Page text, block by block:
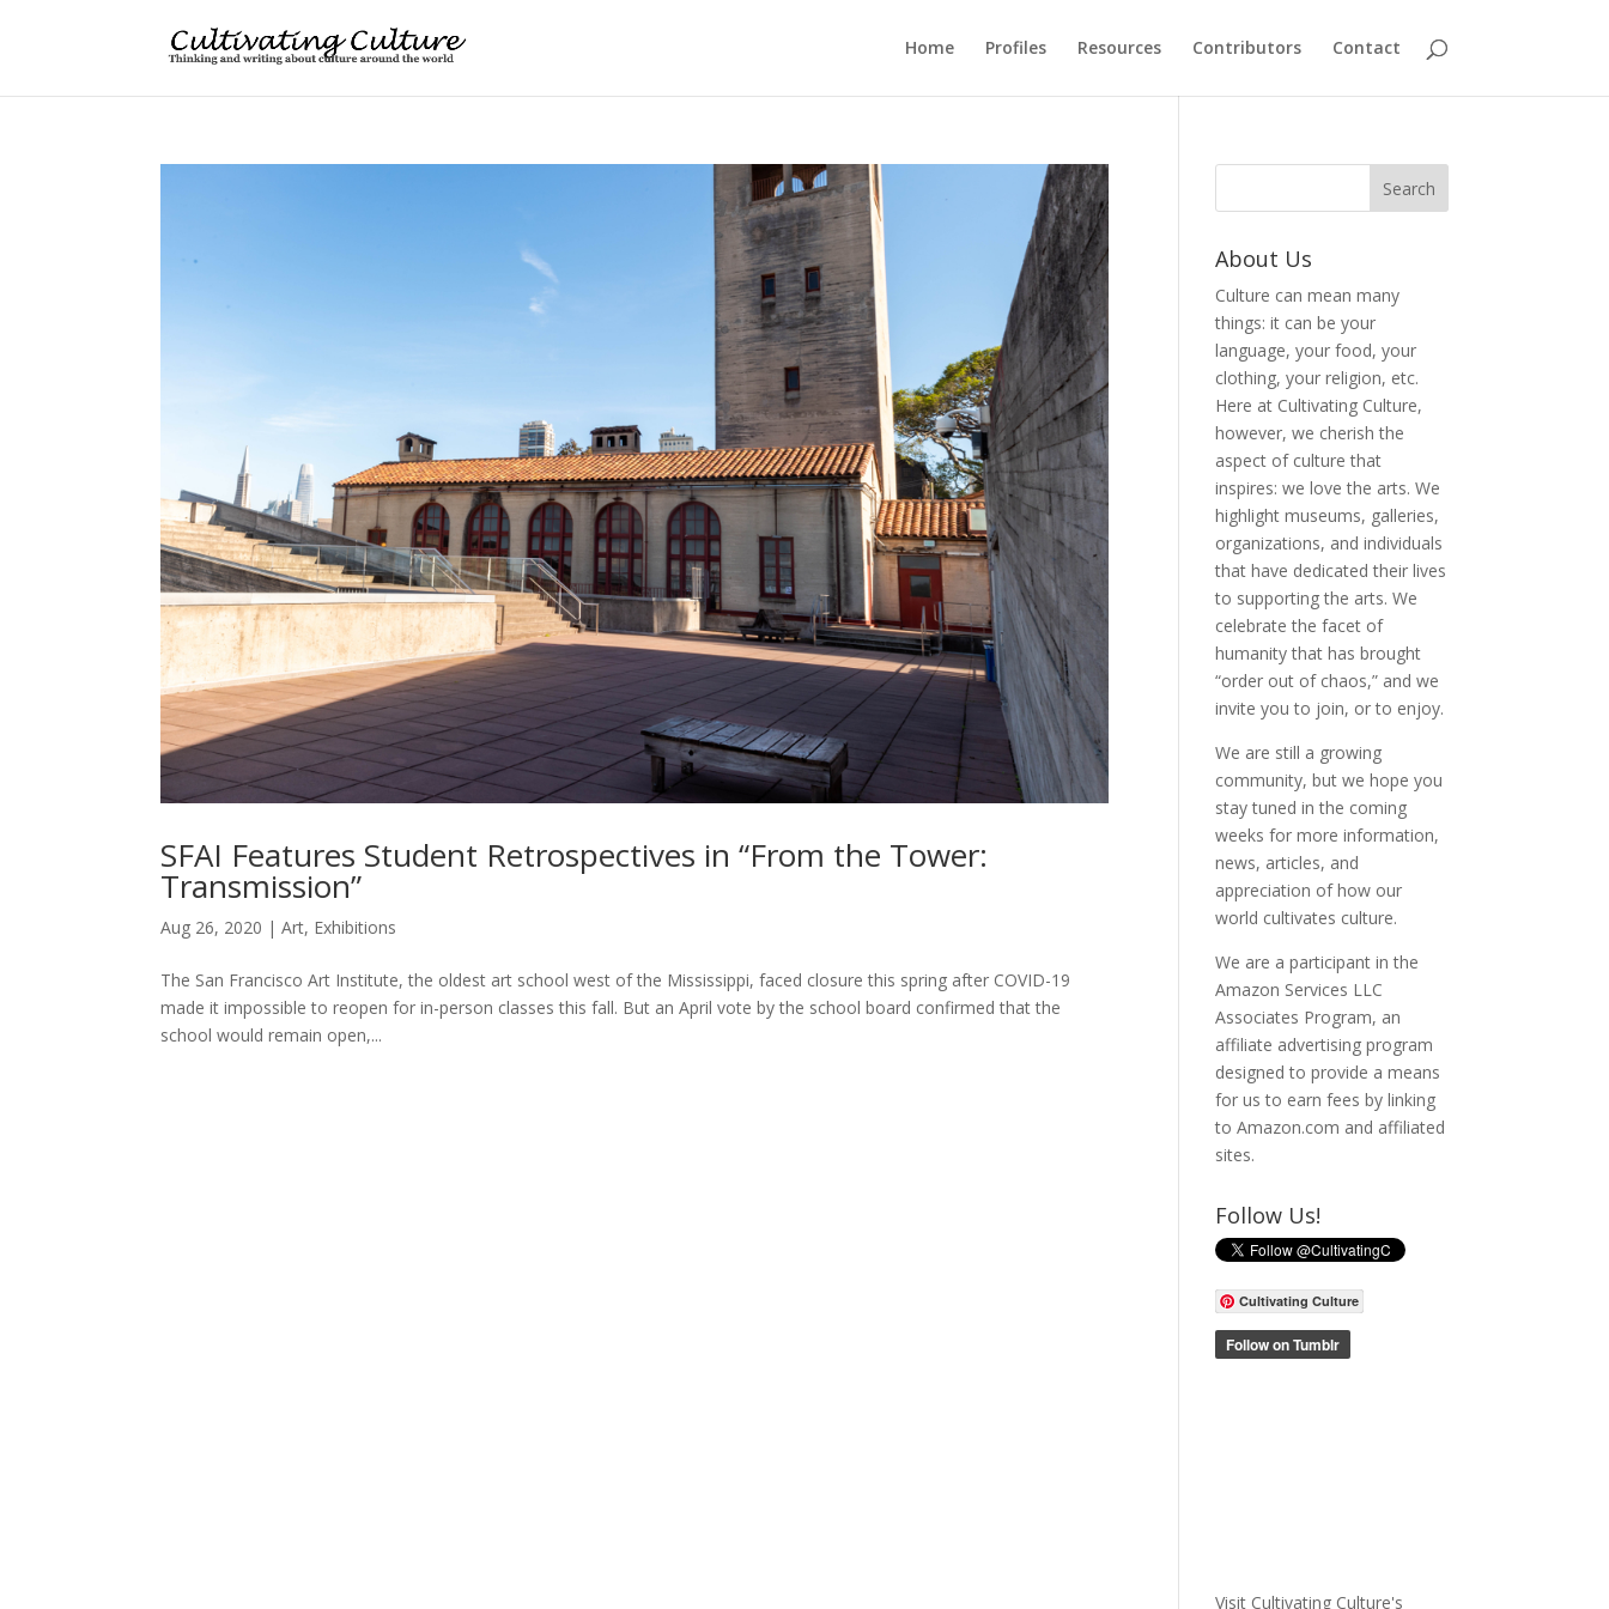
Home Profiles Resources Contributors Contact
SFAI Features Student Retrospectives in “From the Tower:
Transmission”
Aug 26, 2020 |Art, Exhibitions
The San Francisco Art Institute, the oldest art school west of the Mississippi, faced closure this spring after COVID-19
made it impossible to reopen for in-person classes this fall. But an April vote by the school board confirmed that the
school would remain open,...
About Us
Culture can mean many
things: it can be your
language, your food, your
clothing, your religion, etc.
Here at Cultivating Culture,
however, we cherish the
aspect of culture that
inspires: we love the arts. We
highlight museums, galleries,
organizations, and individuals
that have dedicated their lives
to supporting the arts. We
celebrate the facet of
humanity that has brought
“order out of chaos,” and we
invite you to join, or to enjoy.
We are still a growing
community, but we hope you
stay tuned in the coming
weeks for more information,
news, articles, and
appreciation of how our
world cultivates culture.
We are a participant in the
Amazon Services LLC
Associates Program, an
affiliate advertising program
designed to provide a means
for us to earn fees by linking
to Amazon.com and affiliated
sites.
Follow Us!
Cultivating Culture
Visit Cultivating Culture's